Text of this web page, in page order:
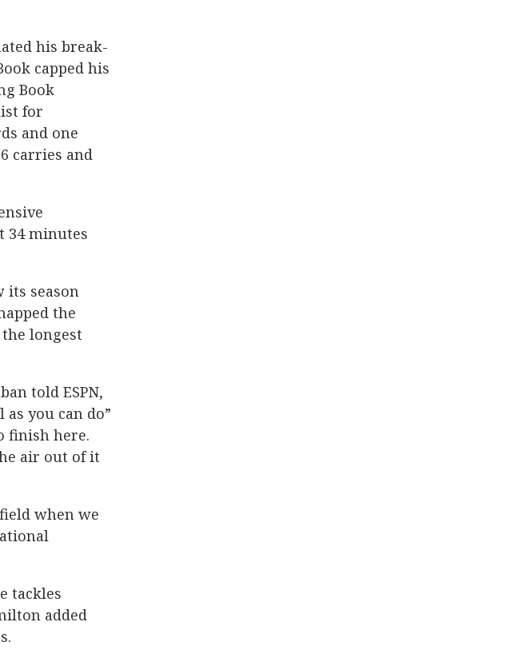
his break-
capped his
Book
for
and one
carries and
34 minutes
its season
the
longest
told ESPN,
you can do”
finish here.
air out of it
when we
tackles
added